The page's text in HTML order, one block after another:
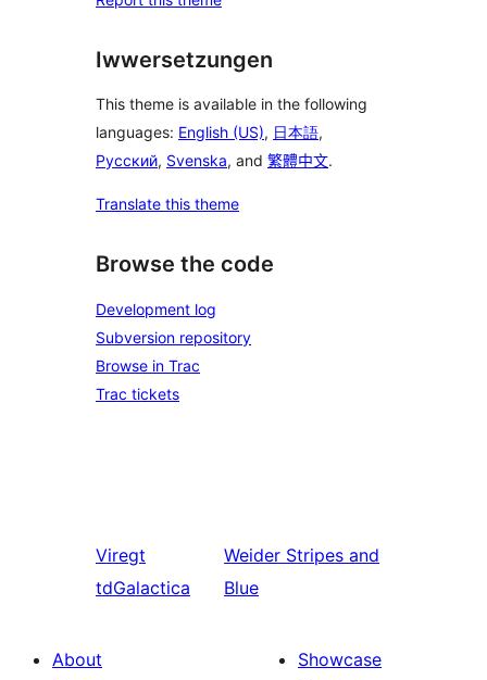
Iwwersetzungen
This theme is available in the following
languages: English (US), 日本語,
Русский, Svenska, and 繁體中文.
Translate this theme
Browse the code
Development log
Subversion repository
Browse in Trac
Trac tickets
Viregt
tdGalactica
Weider Stripes and
Blue
About
Showcase